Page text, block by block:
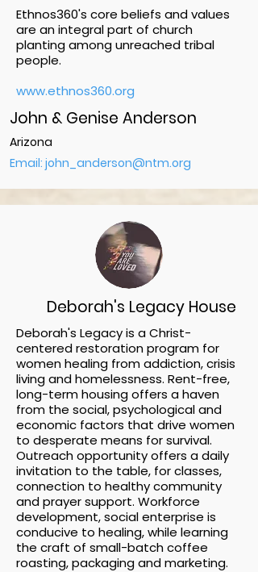
Ethnos360's core beliefs and values
are an integral part of church
planting among unreached tribal
people.
www.ethnos360.org
John & Genise Anderson
Arizona
Email: john_anderson@ntm.org
Deborah's Legacy House
Deborah's Legacy is a Christ-
centered restoration program for
women healing from addiction, crisis
living and homelessness. Rent-free,
long-term housing offers a haven
from the social, psychological and
economic factors that drive women
to desperate means for survival.
Outreach opportunity offers a daily
invitation to the table, for classes,
connection to healthy community
and prayer support. Workforce
development, social enterprise is
conducive to healing, while learning
the craft of small-batch coffee
roasting, packaging and marketing.